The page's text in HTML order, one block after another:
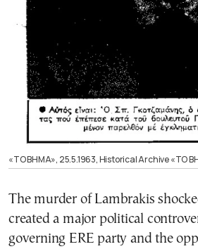
«ΤΟ ΒΗΜΑ», 25.5.1963, Historical Archive «ΤΟ
The murder of Lambrakis
created a major political
governing ERE party and the